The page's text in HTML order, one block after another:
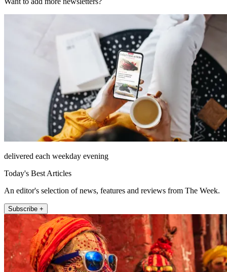
delivered each weekday evening
Today's Best Articles
An editor's selection of news, features and reviews from The Week.
Subscribe +